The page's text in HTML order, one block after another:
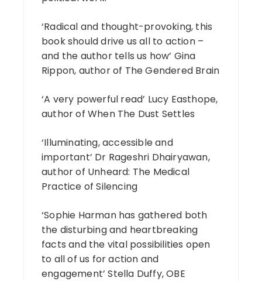
‘Radical and thought-provoking, this
book should drive us all to action –
and the author tells us how’ Gina
Rippon, author of The Gendered Brain
‘A very powerful read’ Lucy Easthope,
author of When The Dust Settles
‘Illuminating, accessible and
important’ Dr Rageshri Dhairyawan,
author of Unheard: The Medical
Practice of Silencing
‘Sophie Harman has gathered both
the disturbing and heartbreaking
facts and the vital possibilities open
to all of us for action and
engagement’ Stella Duffy, OBE